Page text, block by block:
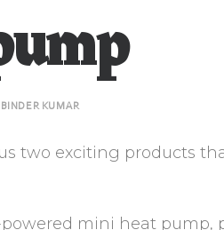
KUMAR
two exciting products
powered mini heat